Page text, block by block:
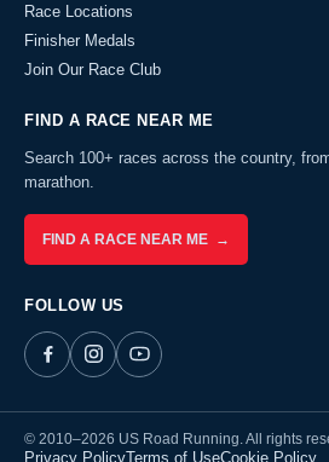
Race Locations
Finisher Medals
Join Our Race Club
FIND A RACE NEAR ME
Search 100+ races across the country,
marathon.
FIND A RACE NEAR ME →
FOLLOW US
© 2010–2026 US Road Running. All rights
Privacy PolicyTerms of UseCookie Policy